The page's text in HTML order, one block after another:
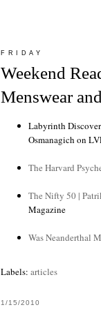
FRIDAY
Weekend
Menswear
Labyrinth
Osmanagich on
The Harvard
The Nifty 50 |
Magazine
Was Neanderthal
Labels: articles
1/15/2010